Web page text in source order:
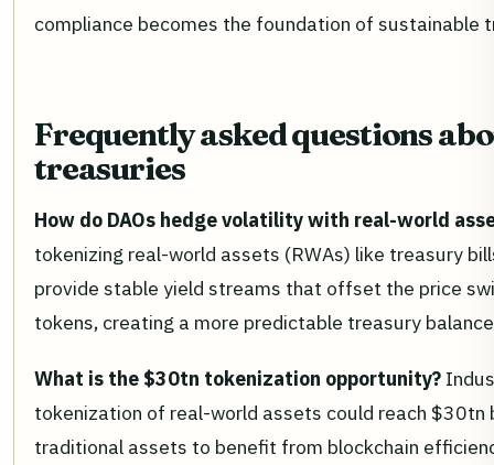
compliance becomes the foundation of sustainable
Frequently asked questions
treasuries
How do DAOs hedge volatility with real-world
tokenizing real-world assets (RWAs) like treasury
provide stable yield streams that offset the price
tokens, creating a more predictable treasury
What is the $30tn tokenization opportunity?
tokenization of real-world assets could reach $30tn
traditional assets to benefit from blockchain